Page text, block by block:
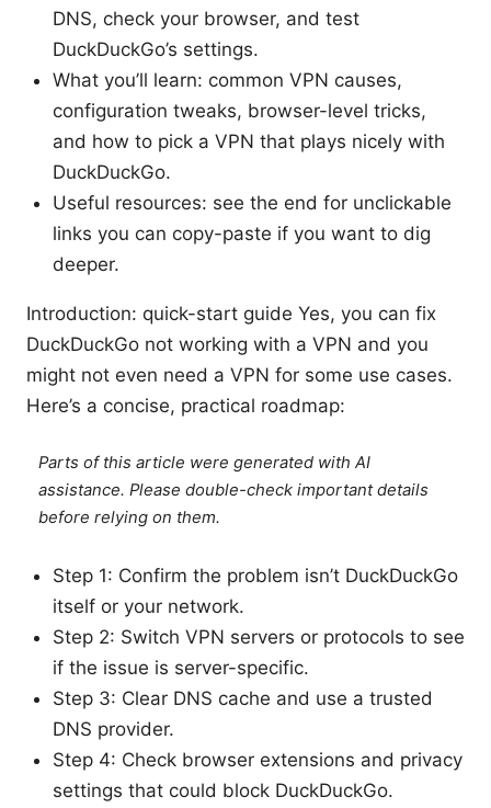
DNS, check your browser, and test
DuckDuckGo’s settings.
What you’ll learn: common VPN causes,
configuration tweaks, browser-level tricks,
and how to pick a VPN that plays nicely with
DuckDuckGo.
Useful resources: see the end for unclickable
links you can copy-paste if you want to dig
deeper.
Introduction: quick-start guide Yes, you can fix
DuckDuckGo not working with a VPN and you
might not even need a VPN for some use cases.
Here’s a concise, practical roadmap:
Parts of this article were generated with AI
assistance. Please double-check important details
before relying on them.
Step 1: Confirm the problem isn’t DuckDuckGo
itself or your network.
Step 2: Switch VPN servers or protocols to see
if the issue is server-specific.
Step 3: Clear DNS cache and use a trusted
DNS provider.
Step 4: Check browser extensions and privacy
settings that could block DuckDuckGo.